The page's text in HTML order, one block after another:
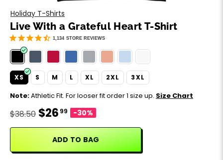
Motivation
Music
Party
Sarcasm
Science
Father's Day
Happy 420
Holiday T-Shirts
Live With a Grateful Heart T-Shirt
1,134 STORE REVIEWS
XS S M L XL 2XL 3XL
Note:Athletic Fit. For looser fit order 1 size up. Size Chart
$38.50 $26 99 -30%
ADD TO BAG